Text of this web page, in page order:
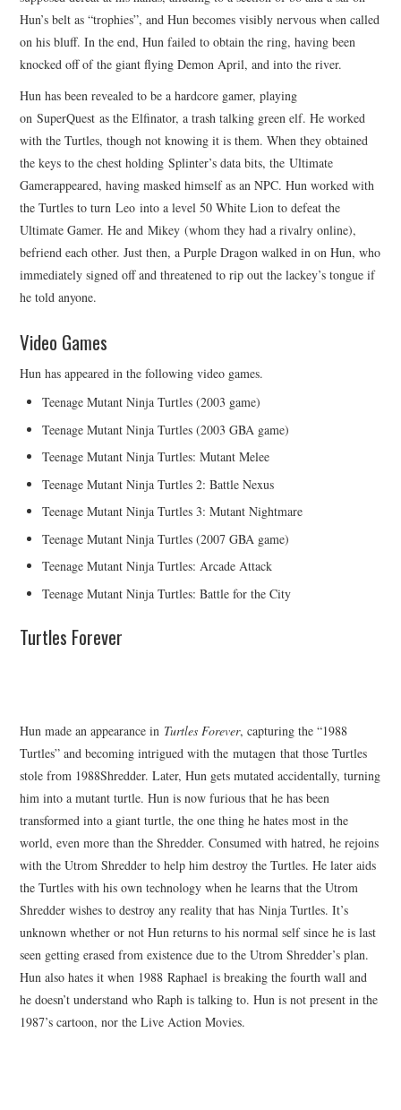
Hun’s belt as “trophies”, and Hun becomes visibly nervous when called
on his bluff. In the end, Hun failed to obtain the ring, having been
knocked off of the giant flying Demon April, and into the river.
Hun has been revealed to be a hardcore gamer, playing
on SuperQuest as the Elfinator, a trash talking green elf. He worked
with the Turtles, though not knowing it is them. When they obtained
the keys to the chest holding Splinter’s data bits, the Ultimate
Gamerappeared, having masked himself as an NPC. Hun worked with
the Turtles to turn Leo into a level 50 White Lion to defeat the
Ultimate Gamer. He and Mikey (whom they had a rivalry online),
befriend each other. Just then, a Purple Dragon walked in on Hun, who
immediately signed off and threatened to rip out the lackey’s tongue if
he told anyone.
Video Games
Hun has appeared in the following video games.
Teenage Mutant Ninja Turtles (2003 game)
Teenage Mutant Ninja Turtles (2003 GBA game)
Teenage Mutant Ninja Turtles: Mutant Melee
Teenage Mutant Ninja Turtles 2: Battle Nexus
Teenage Mutant Ninja Turtles 3: Mutant Nightmare
Teenage Mutant Ninja Turtles (2007 GBA game)
Teenage Mutant Ninja Turtles: Arcade Attack
Teenage Mutant Ninja Turtles: Battle for the City
Turtles Forever
Hun made an appearance in Turtles Forever, capturing the “1988
Turtles” and becoming intrigued with the mutagen that those Turtles
stole from 1988Shredder. Later, Hun gets mutated accidentally, turning
him into a mutant turtle. Hun is now furious that he has been
transformed into a giant turtle, the one thing he hates most in the
world, even more than the Shredder. Consumed with hatred, he rejoins
with the Utrom Shredder to help him destroy the Turtles. He later aids
the Turtles with his own technology when he learns that the Utrom
Shredder wishes to destroy any reality that has Ninja Turtles. It’s
unknown whether or not Hun returns to his normal self since he is last
seen getting erased from existence due to the Utrom Shredder’s plan.
Hun also hates it when 1988 Raphael is breaking the fourth wall and
he doesn’t understand who Raph is talking to. Hun is not present in the
1987’s cartoon, nor the Live Action Movies.